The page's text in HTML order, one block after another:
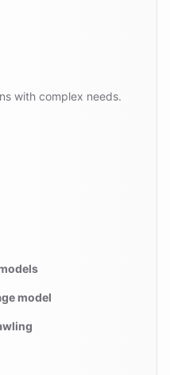
with complex needs.
model